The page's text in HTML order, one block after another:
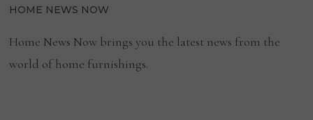
HOME NEWS NOW
Home News Now brings you the latest news from the
world of home furnishings.